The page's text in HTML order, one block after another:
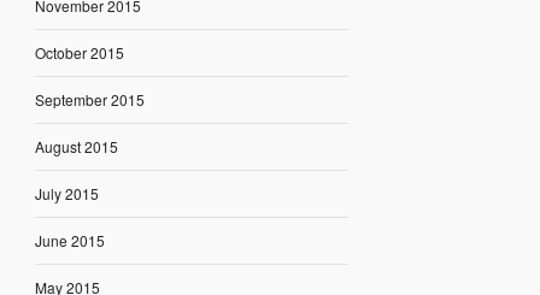
November 2015
October 2015
September 2015
August 2015
July 2015
June 2015
May 2015